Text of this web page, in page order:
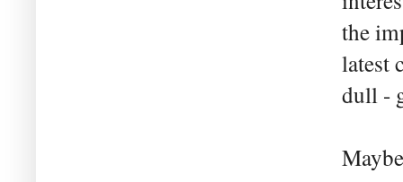
the
latest
dull -